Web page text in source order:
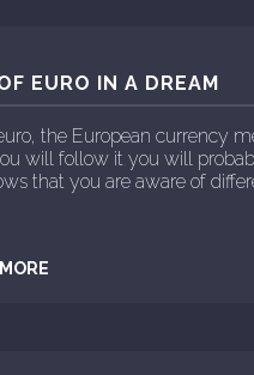
EURO IN A DREAM
the European currency
will follow it you will
that you are aware of